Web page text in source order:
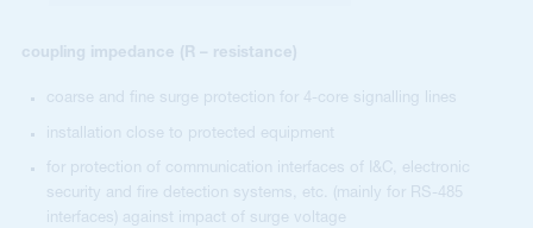
coupling impedance (R – resistance)
coarse and fine surge protection for 4-core signalling lines
installation close to protected equipment
for protection of communication interfaces of I&C, electronic
security and fire detection systems, etc. (mainly for RS-485
interfaces) against impact of surge voltage